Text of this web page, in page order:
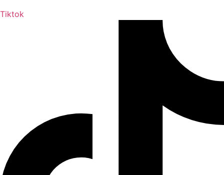
Tiktok